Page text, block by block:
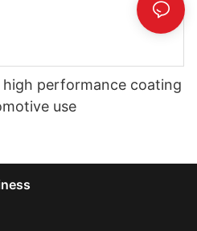
performance coating
use